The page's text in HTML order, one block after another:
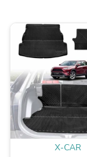
X-CAR